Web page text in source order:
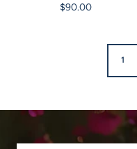
Sale
$90.00
1